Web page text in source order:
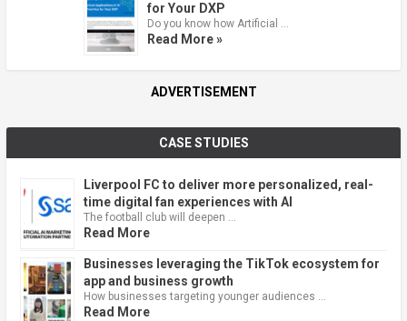
for Your DXP
Do you know how Artificial …
Read More »
ADVERTISEMENT
CASE STUDIES
Liverpool FC to deliver more personalized, real-
time digital fan experiences with AI
The football club will deepen …
Read More
Businesses leveraging the TikTok ecosystem for
app and business growth
How businesses targeting younger audiences …
Read More